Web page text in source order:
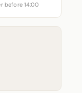
before 14:00